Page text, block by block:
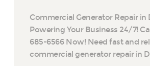
Commercial Generator Repair in
Powering Your Business 24/7!
685-6566 Now! Need fast and
commercial generator repair in